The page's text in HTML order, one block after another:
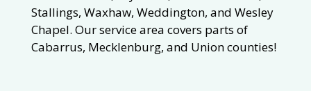
Stallings, Waxhaw, Weddington, and Wesley
Chapel. Our service area covers parts of
Cabarrus, Mecklenburg, and Union counties!